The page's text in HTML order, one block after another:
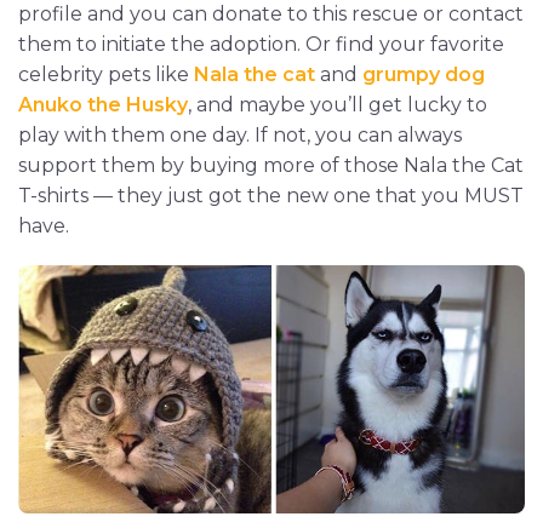
profile and you can donate to this rescue or contact
them to initiate the adoption. Or find your favorite
celebrity pets like Nala the cat and grumpy dog
Anuko the Husky, and maybe you’ll get lucky to
play with them one day. If not, you can always
support them by buying more of those Nala the Cat
T-shirts — they just got the new one that you MUST
have.